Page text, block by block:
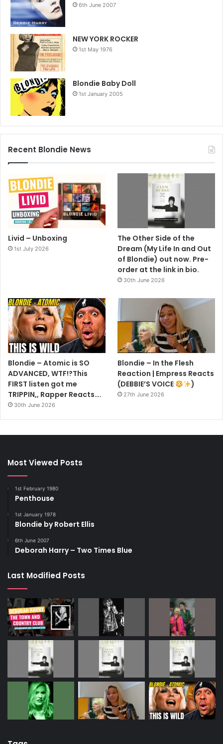
6th June 2007
NEW YORK ROCKER
1st May 1976
Blondie Baby Doll
1st January 2005
Recent Blondie News
Livid – Unboxing
1st July 2026
The Other Side of the
Dream (My Life In and Out
of Blondie) out now. Pre-
order at the link in bio.
30th June 2026
Blondie – Atomic is SO
ADVANCED, WTF!?This
FIRST listen got me
TRIPPIN,, Rapper Reacts….
30th June 2026
Blondie – In the Flesh
Reaction | Empress Reacts
(DEBBIE’S VOICE
)
27th June 2026
Most Viewed Posts
1st February 1980
Penthouse
1st January 1978
Blondie by Robert Ellis
6th June 2007
Deborah Harry – Two Times Blue
Last Modified Posts